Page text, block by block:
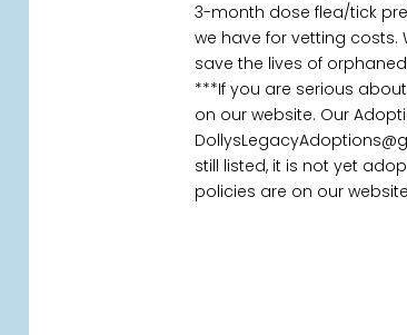
3-month dose flea/tick
we have for vetting
save the lives of
***If you are serious
on our website. Our
still listed, it is not yet
policies are on our